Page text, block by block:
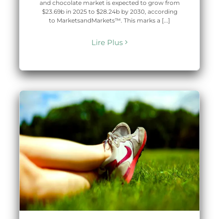
and chocolate market is expected to grow from
$23.69b in 2025 to $28.24b by 2030, according
to MarketsandMarkets™. This marks a [...]
Lire Plus